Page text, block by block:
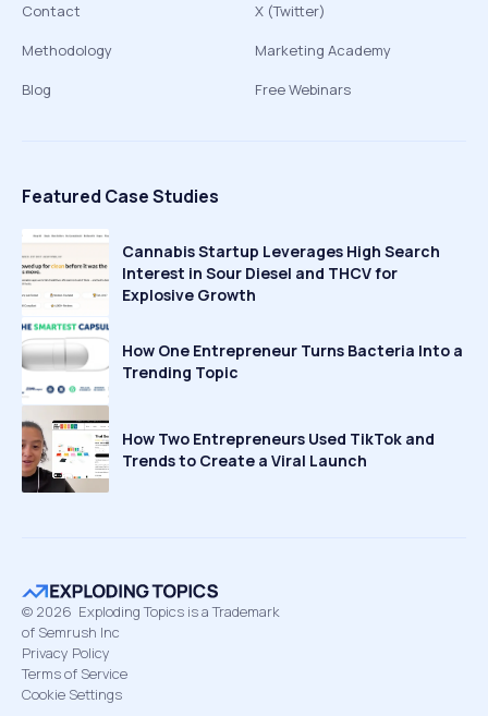
Contact
Methodology
Blog
X (Twitter)
Marketing Academy
Free Webinars
Featured Case Studies
Cannabis Startup Leverages High Search
Interest in Sour Diesel and THCV for
Explosive Growth
How One Entrepreneur Turns Bacteria Into a
Trending Topic
How Two Entrepreneurs Used TikTok and
Trends to Create a Viral Launch
© 2026 Exploding Topics is a Trademark
of Semrush Inc
Privacy Policy
Terms of Service
Cookie Settings